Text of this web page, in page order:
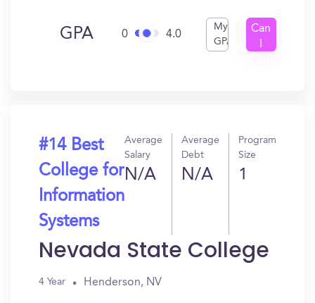
GPA 0 4.0
My
GPA
Can
#14 Best
College for
Information
Systems
Average
Salary
N/A
Average
Debt
N/A
Program
Size
1
Nevada State College
4 Year Henderson, NV